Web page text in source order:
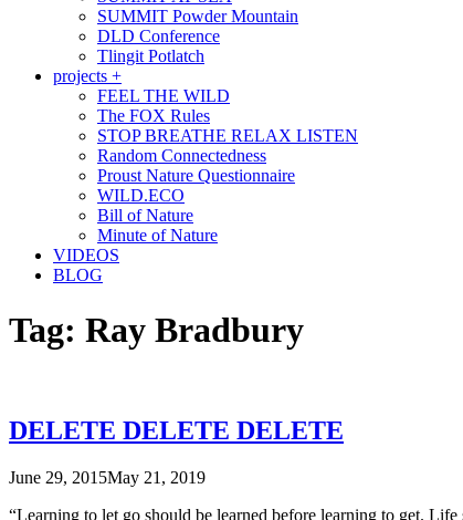
SUMMIT Powder Mountain
DLD Conference
Tlingit Potlatch
projects +
FEEL THE WILD
The FOX Rules
STOP BREATHE RELAX LISTEN
Random Connectedness
Proust Nature Questionnaire
WILD.ECO
Bill of Nature
Minute of Nature
VIDEOS
BLOG
Tag: Ray Bradbury
DELETE DELETE DELETE
June 29, 2015May 21, 2019
“Learning to let go should be learned before learning to get.